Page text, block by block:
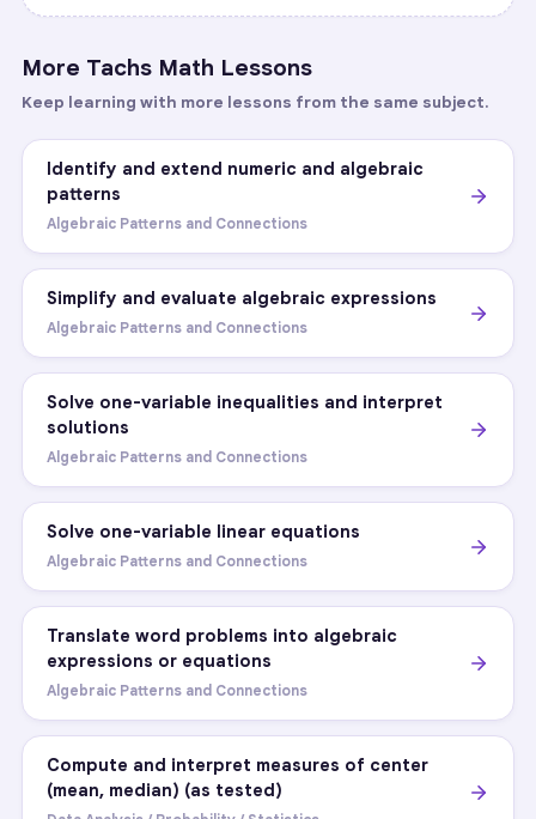
More Tachs Math Lessons
Keep learning with more lessons from the same subject.
Identify and extend numeric and algebraic
patterns
Algebraic Patterns and Connections
Simplify and evaluate algebraic expressions
Algebraic Patterns and Connections
Solve one-variable inequalities and interpret
solutions
Algebraic Patterns and Connections
Solve one-variable linear equations
Algebraic Patterns and Connections
Translate word problems into algebraic
expressions or equations
Algebraic Patterns and Connections
Compute and interpret measures of center
(mean, median) (as tested)